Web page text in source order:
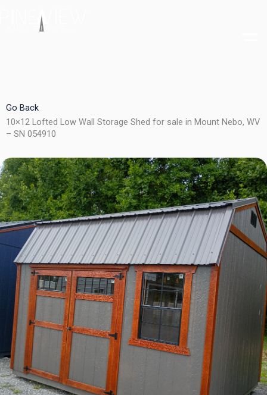
Go Back
10×12 Lofted Low Wall Storage Shed for sale in Mount Nebo, WV
– SN 054910